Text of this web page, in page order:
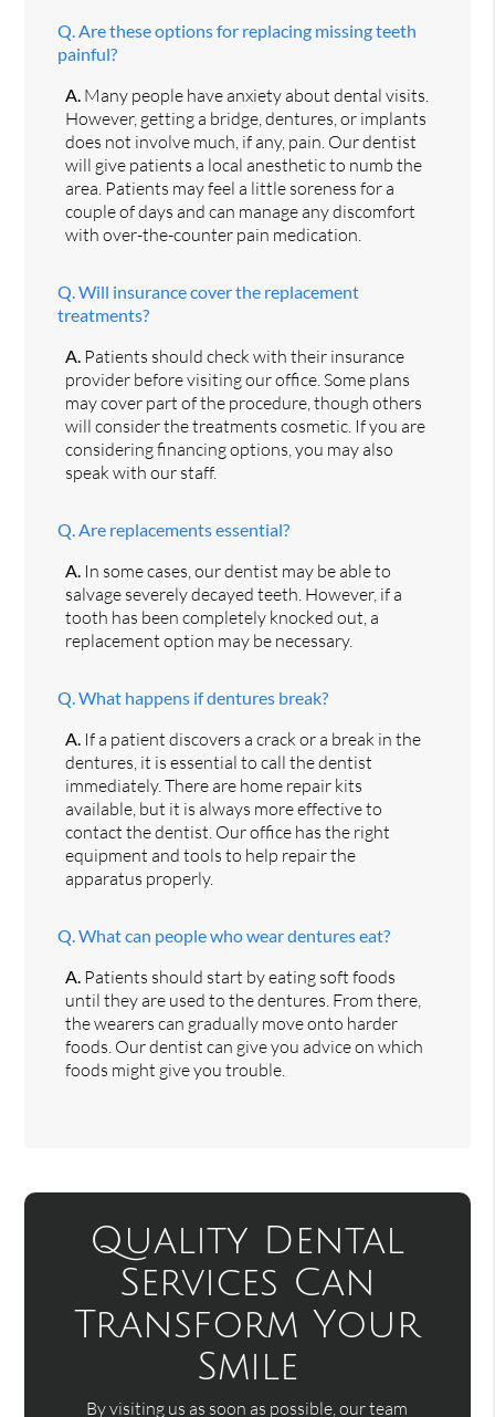
Q. Are these options for replacing missing teeth
painful?
A. Many people have anxiety about dental visits.
However, getting a bridge, dentures, or implants
does not involve much, if any, pain. Our dentist
will give patients a local anesthetic to numb the
area. Patients may feel a little soreness for a
couple of days and can manage any discomfort
with over-the-counter pain medication.
Q. Will insurance cover the replacement
treatments?
A. Patients should check with their insurance
provider before visiting our office. Some plans
may cover part of the procedure, though others
will consider the treatments cosmetic. If you are
considering financing options, you may also
speak with our staff.
Q. Are replacements essential?
A. In some cases, our dentist may be able to
salvage severely decayed teeth. However, if a
tooth has been completely knocked out, a
replacement option may be necessary.
Q. What happens if dentures break?
A. If a patient discovers a crack or a break in the
dentures, it is essential to call the dentist
immediately. There are home repair kits
available, but it is always more effective to
contact the dentist. Our office has the right
equipment and tools to help repair the
apparatus properly.
Q. What can people who wear dentures eat?
A. Patients should start by eating soft foods
until they are used to the dentures. From there,
the wearers can gradually move onto harder
foods. Our dentist can give you advice on which
foods might give you trouble.
Quality Dental
Services Can
Transform Your
Smile
By visiting us as soon as possible, our team